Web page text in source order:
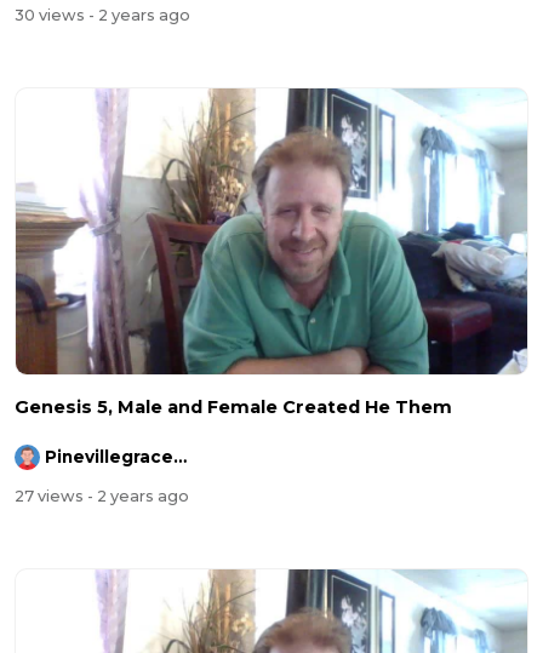
30 views - 2 years ago
Genesis 5, Male and Female Created He Them
Pinevillegracefellowship
27 views - 2 years ago